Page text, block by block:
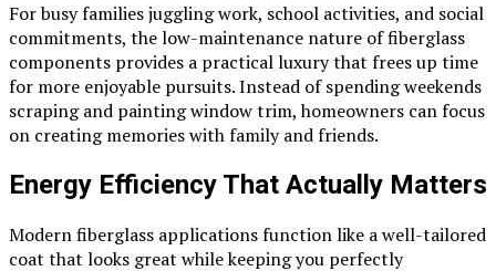
For busy families juggling work, school activities, and social
commitments, the low-maintenance nature of fiberglass
components provides a practical luxury that frees up time
for more enjoyable pursuits. Instead of spending weekends
scraping and painting window trim, homeowners can focus
on creating memories with family and friends.
Energy Efficiency That Actually Matters
Modern fiberglass applications function like a well-tailored
coat that looks great while keeping you perfectly